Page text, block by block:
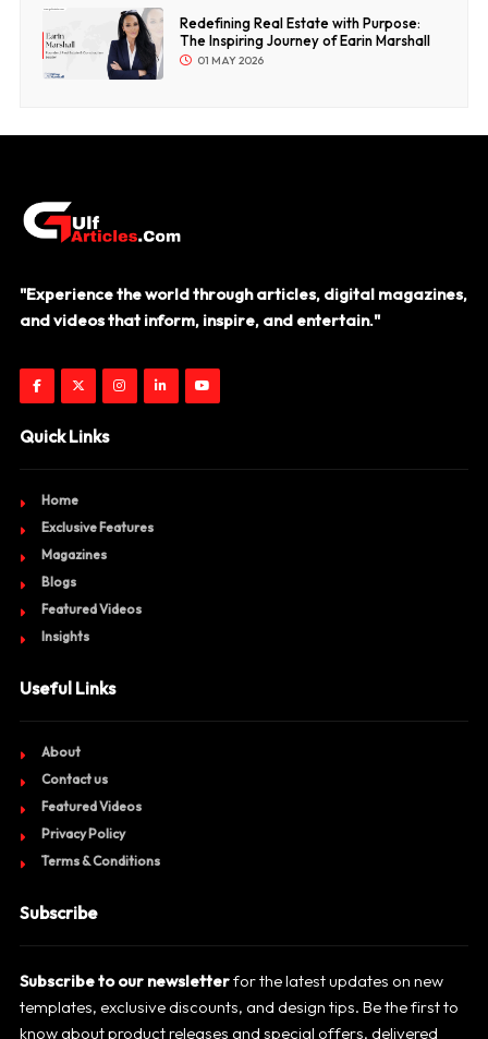
Redefining Real Estate with Purpose:
The Inspiring Journey of Earin Marshall
01 MAY 2026
"Experience the world through articles, digital magazines,
and videos that inform, inspire, and entertain."
Quick Links
Home
Exclusive Features
Magazines
Blogs
Featured Videos
Insights
Useful Links
About
Contact us
Featured Videos
Privacy Policy
Terms & Conditions
Subscribe
Subscribe to our newsletterfor the latest updates on new
templates, exclusive discounts, and design tips. Be the first to
know about product releases and special offers, delivered